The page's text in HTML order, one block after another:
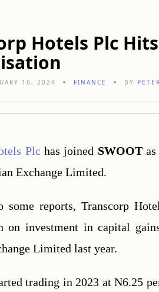
Hotels Plc
16, 2024 FINANCE BY
Plc has joined SWOOT as
Exchange Limited.
some reports, Transcorp
on investment in capital
Limited last year.
trading in 2023 at N6.25